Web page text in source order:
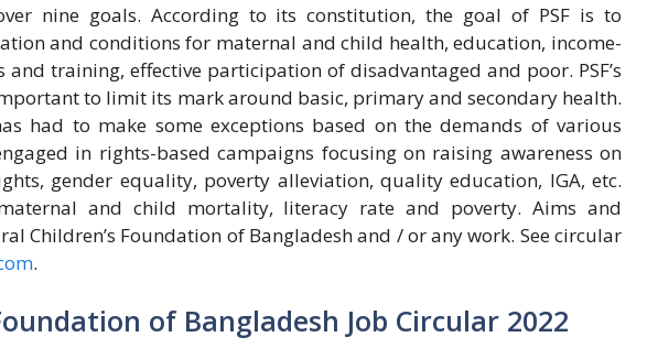
nine goals. According to its constitution, the goal of PSF is to
and conditions for maternal and child health, education, income-
and training, effective participation of disadvantaged and poor. PSF’s
to limit its mark around basic, primary and secondary health.
had to make some exceptions based on the demands of various
in rights-based campaigns focusing on raising awareness on
gender equality, poverty alleviation, quality education, IGA, etc.
and child mortality, literacy rate and poverty. Aims and
Children’s Foundation of Bangladesh and / or any work. See circular
.
of Bangladesh Job Circular 2022